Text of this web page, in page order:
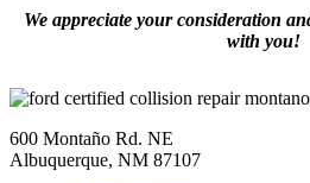
We appreciate your consideration
with you!
600 Montaño Rd. NE
Albuquerque, NM 87107